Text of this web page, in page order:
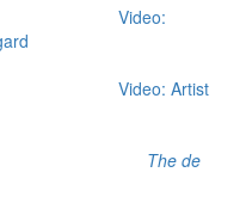
Artist
de